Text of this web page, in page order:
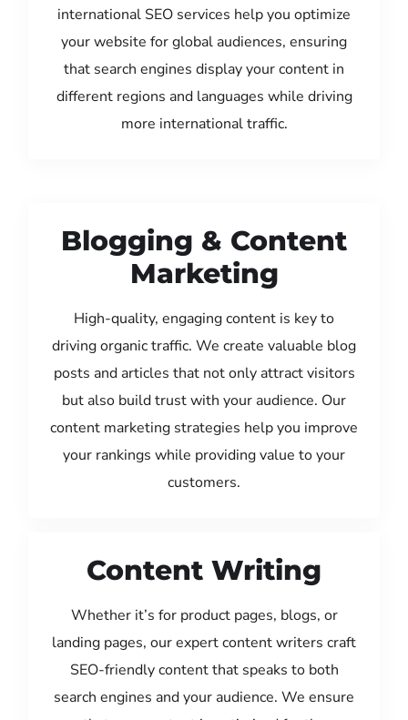
international SEO services help you optimize
your website for global audiences, ensuring
that search engines display your content in
different regions and languages while driving
more international traffic.
Blogging & Content
Marketing
High-quality, engaging content is key to
driving organic traffic. We create valuable blog
posts and articles that not only attract visitors
but also build trust with your audience. Our
content marketing strategies help you improve
your rankings while providing value to your
customers.
Content Writing
Whether it’s for product pages, blogs, or
landing pages, our expert content writers craft
SEO-friendly content that speaks to both
search engines and your audience. We ensure